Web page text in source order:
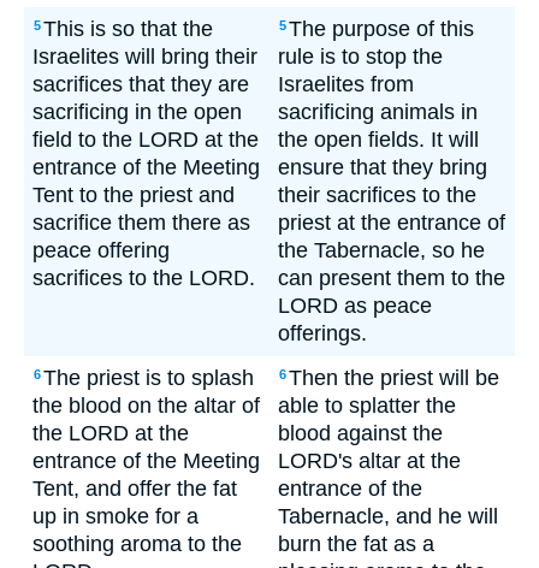
5This is so that the
Israelites will bring their
sacrifices that they are
sacrificing in the open
field to the LORD at the
entrance of the Meeting
Tent to the priest and
sacrifice them there as
peace offering
sacrifices to the LORD.
5The purpose of this
rule is to stop the
Israelites from
sacrificing animals in
the open fields. It will
ensure that they bring
their sacrifices to the
priest at the entrance of
the Tabernacle, so he
can present them to the
LORD as peace
offerings.
6The priest is to splash
the blood on the altar of
the LORD at the
entrance of the Meeting
Tent, and offer the fat
up in smoke for a
soothing aroma to the
6Then the priest will be
able to splatter the
blood against the
LORD's altar at the
entrance of the
Tabernacle, and he will
burn the fat as a